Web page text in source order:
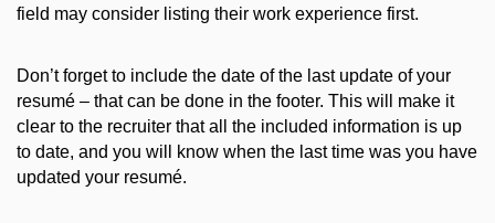
field may consider listing their work experience first.
Don’t forget to include the date of the last update of your
resumé – that can be done in the footer. This will make it
clear to the recruiter that all the included information is up
to date, and you will know when the last time was you have
updated your resumé.